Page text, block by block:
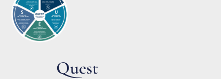
Quest